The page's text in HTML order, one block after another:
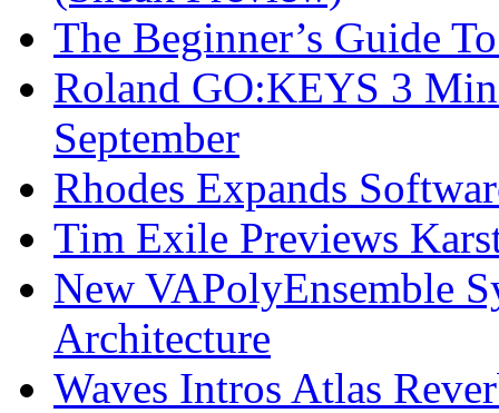
The Beginner’s Guide
Roland GO:KEYS 3
September
Rhodes Expands
Tim Exile Previews
New VAPolyEnsemble
Architecture
Waves Intros Atlas